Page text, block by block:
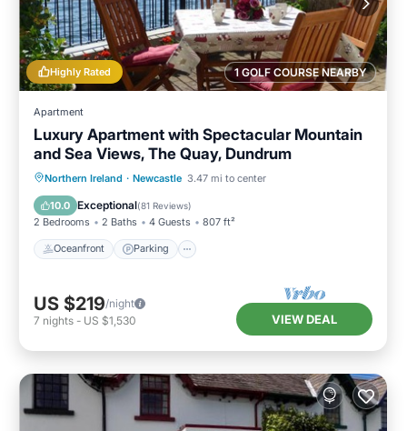
1 GOLF COURSE NEARBY
Highly Rated
Apartment
Luxury Apartment with Spectacular Mountain
and Sea Views, The Quay, Dundrum
Northern Ireland · Newcastle 3.47 mi to center
10.0 Exceptional(81 Reviews)
2 Bedrooms 2 Baths 4 Guests 807 ft²
Oceanfront Parking
Oceanfront Parking
Ocean View
Balcony/Terrace
US $219/night
7 nights - US $1,530 VIEW DEAL